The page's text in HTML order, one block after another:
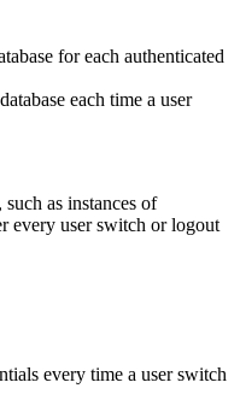
for each authenticated
each time a user
as instances of
every user switch or logout
every time a user switch